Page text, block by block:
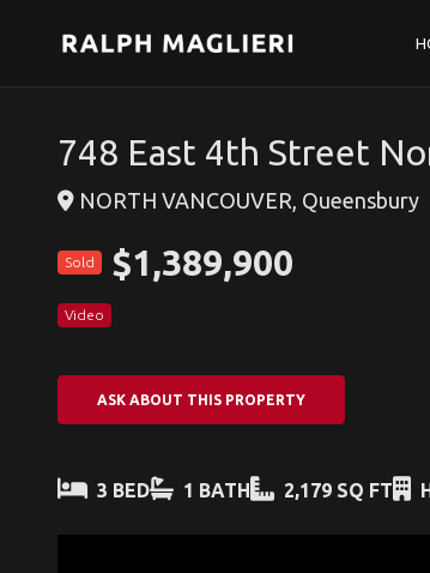
748 East 4th Street
NORTH VANCOUVER, Queensbury
Sold $1,389,900
Video
ASK ABOUT THIS PROPERTY
3 BED 1 BATH 2,179 SQ FT